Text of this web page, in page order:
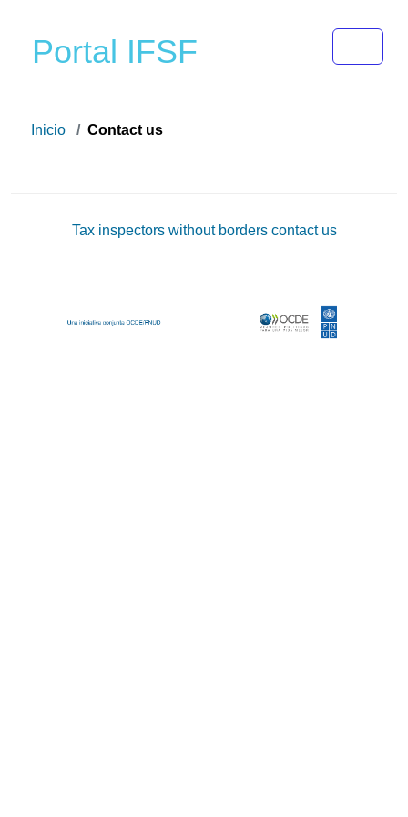
Portal IFSF
Inicio Contact us
Tax inspectors without borders contact us